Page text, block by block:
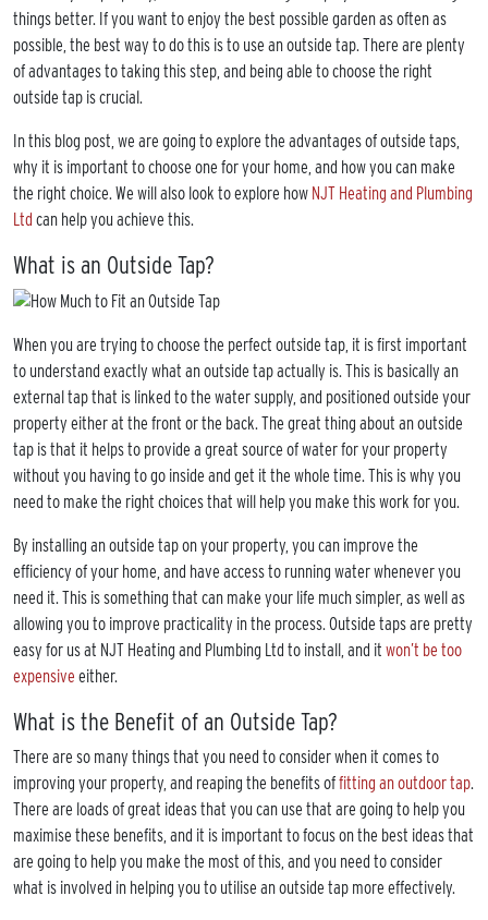
things better. If you want to enjoy the best possible garden as often as
possible, the best way to do this is to use an outside tap. There are plenty
of advantages to taking this step, and being able to choose the right
outside tap is crucial.
In this blog post, we are going to explore the advantages of outside taps,
why it is important to choose one for your home, and how you can make
the right choice. We will also look to explore how NJT Heating and Plumbing
Ltd can help you achieve this.
What is an Outside Tap?
When you are trying to choose the perfect outside tap, it is first important
to understand exactly what an outside tap actually is. This is basically an
external tap that is linked to the water supply, and positioned outside your
property either at the front or the back. The great thing about an outside
tap is that it helps to provide a great source of water for your property
without you having to go inside and get it the whole time. This is why you
need to make the right choices that will help you make this work for you.
By installing an outside tap on your property, you can improve the
efficiency of your home, and have access to running water whenever you
need it. This is something that can make your life much simpler, as well as
allowing you to improve practicality in the process. Outside taps are pretty
easy for us at NJT Heating and Plumbing Ltd to install, and it won’t be too
expensive either.
What is the Benefit of an Outside Tap?
There are so many things that you need to consider when it comes to
improving your property, and reaping the benefits offitting an outdoor tap.
There are loads of great ideas that you can use that are going to help you
maximise these benefits, and it is important to focus on the best ideas that
are going to help you make the most of this, and you need to consider
what is involved in helping you to utilise an outside tap more effectively.